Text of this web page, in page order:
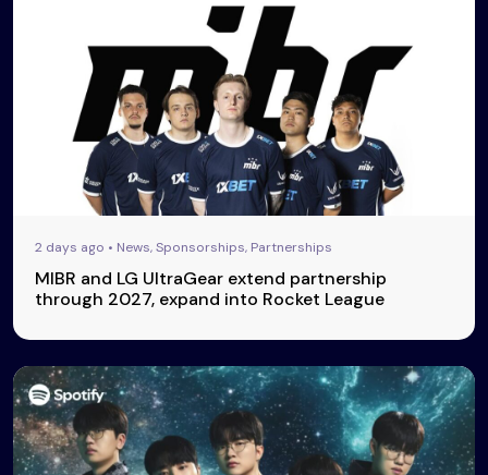
2 days ago • News, Sponsorships, Partnerships
MIBR and LG UltraGear extend partnership
through 2027, expand into Rocket League